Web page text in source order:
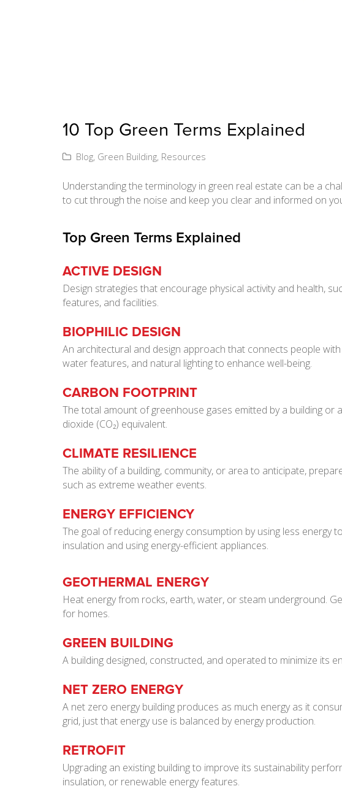
10 Top Green Terms Explained
Blog, Green Building, Resources
Understanding the terminology in green real estate can be a
to cut through the noise and keep you clear and informed on
Top Green Terms Explained
ACTIVE DESIGN
Design strategies that encourage physical activity and health,
features, and facilities.
BIOPHILIC DESIGN
An architectural and design approach that connects people
water features, and natural lighting to enhance well-being.
CARBON FOOTPRINT
The total amount of greenhouse gases emitted by a building or
dioxide (CO₂) equivalent.
CLIMATE RESILIENCE
The ability of a building, community, or area to anticipate,
such as extreme weather events.
ENERGY EFFICIENCY
The goal of reducing energy consumption by using less energy
insulation and using energy-efficient appliances.
GEOTHERMAL ENERGY
Heat energy from rocks, earth, water, or steam underground.
for homes.
GREEN BUILDING
A building designed, constructed, and operated to minimize its
NET ZERO ENERGY
A net zero energy building produces as much energy as it
grid, just that energy use is balanced by energy production.
RETROFIT
Upgrading an existing building to improve its sustainability
insulation, or renewable energy features.